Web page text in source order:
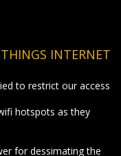
INTERNET
to restrict our access
hotspots as they
for dessimating the